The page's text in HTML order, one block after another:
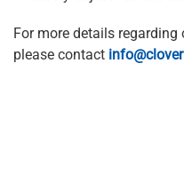
For more details
please contact